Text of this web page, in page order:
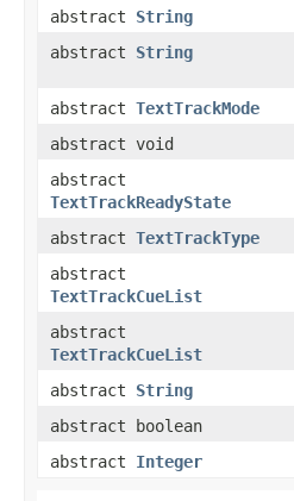
abstract String
abstract String
abstract TextTrackMode
abstract void
abstract
TextTrackReadyState
abstract TextTrackType
abstract
TextTrackCueList
abstract
TextTrackCueList
abstract String
abstract boolean
abstract Integer